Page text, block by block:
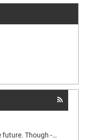
Hi Georg OK got it, thank you. I respect your (CODESYS) policies on that issue. Will try to update according to your recommondation if the customer experience same error in the future. Though - from within my coding heart it does bother me deeply, that I cannot get further understanging/knowledge on the iPhasingState, but I guees I will have to swollow that bitter pill and get on with it! hehe ;-)